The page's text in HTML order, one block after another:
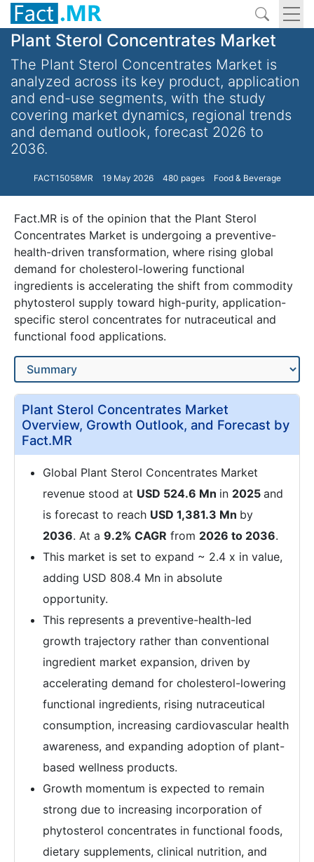
Plant Sterol Concentrates Market
The Plant Sterol Concentrates Market is
analyzed across its key product, application
and end-use segments, with the study
covering market dynamics, regional trends
and demand outlook, forecast 2026 to
2036.
FACT15058MR 19 May 2026 480 pages Food & Beverage
Fact.MR is of the opinion that the Plant Sterol
Concentrates Market is undergoing a preventive-
health-driven transformation, where rising global
demand for cholesterol-lowering functional
ingredients is accelerating the shift from commodity
phytosterol supply toward high-purity, application-
specific sterol concentrates for nutraceutical and
functional food applications.
Plant Sterol Concentrates Market
Overview, Growth Outlook, and Forecast by
Fact.MR
Global Plant Sterol Concentrates Market
revenue stood at USD 524.6 Mn in 2025 and
is forecast to reach USD 1,381.3 Mn by
2036. At a 9.2% CAGR from 2026 to 2036.
This market is set to expand ~ 2.4 x in value,
adding USD 808.4 Mn in absolute
opportunity.
This represents a preventive-health-led
growth trajectory rather than conventional
ingredient market expansion, driven by
accelerating demand for cholesterol-lowering
functional ingredients, rising nutraceutical
consumption, increasing cardiovascular health
awareness, and expanding adoption of plant-
based wellness products.
Growth momentum is expected to remain
strong due to increasing incorporation of
phytosterol concentrates in functional foods,
dietary supplements, clinical nutrition, and